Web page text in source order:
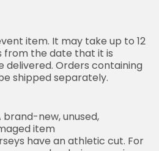
item. It may take up to 12
from the date that it is
delivered. Orders containing
shipped separately.
brand-new, unused,
item
have an athletic cut. For